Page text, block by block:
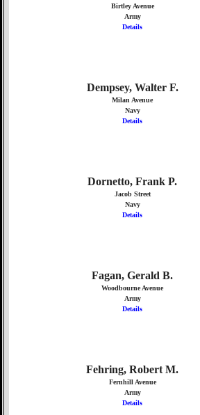
Birtley Avenue
Army
Details
Dempsey, Walter F.
Milan Avenue
Navy
Details
Dornetto, Frank P.
Jacob Street
Navy
Details
Fagan, Gerald B.
Woodbourne Avenue
Army
Details
Fehring, Robert M.
Fernhill Avenue
Army
Details